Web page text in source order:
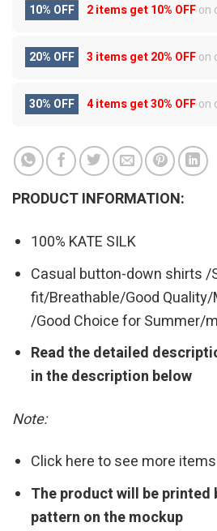
10% OFF 2 items get10% OFFon
20% OFF 3 items get20% OFFon
30% OFF 4 items get30% OFFon
PRODUCT INFORMATION:
100% KATE SILK
Casual button-down shirts /
fit/Breathable/Good
/Good Choice for Summer/
Read the detailed
in the description below
Note:
Click here to see more items
The product will be printed
pattern on the mockup